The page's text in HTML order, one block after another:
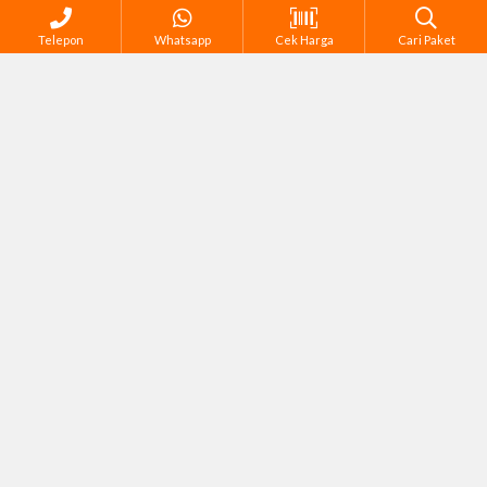
Telepon Whatsapp Cek Harga Cari Paket